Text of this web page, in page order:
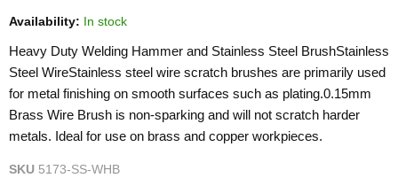
Availability: In stock
Heavy Duty Welding Hammer and Stainless Steel BrushStainless
Steel WireStainless steel wire scratch brushes are primarily used
for metal finishing on smooth surfaces such as plating.0.15mm
Brass Wire Brush is non-sparking and will not scratch harder
metals. Ideal for use on brass and copper workpieces.
SKU 5173-SS-WHB